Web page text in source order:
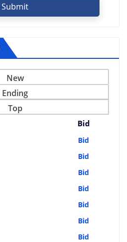
Submit
New
Ending
Top
Bid
Bid
Bid
Bid
Bid
Bid
Bid
Bid